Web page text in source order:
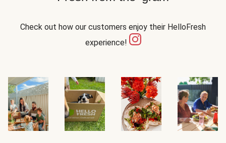
Check out how our customers enjoy their HelloFresh
experience!